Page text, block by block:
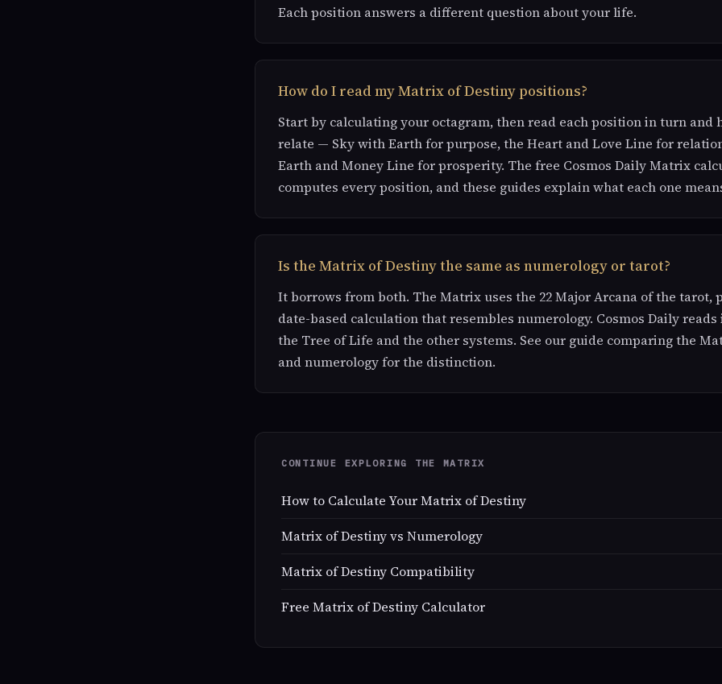
Each position answers a different question about your life.
How do I read my Matrix of Destiny positions?
Start by calculating your octagram, then read each position in turn and
relate — Sky with Earth for purpose, the Heart and Love Line for
Earth and Money Line for prosperity. The free Cosmos Daily Matrix
computes every position, and these guides explain what each one
Is the Matrix of Destiny the same as numerology or tarot?
It borrows from both. The Matrix uses the 22 Major Arcana of the tarot,
date-based calculation that resembles numerology. Cosmos Daily
the Tree of Life and the other systems. See our guide comparing the
and numerology for the distinction.
CONTINUE EXPLORING THE MATRIX
How to Calculate Your Matrix of Destiny
Matrix of Destiny vs Numerology
Matrix of Destiny Compatibility
Free Matrix of Destiny Calculator